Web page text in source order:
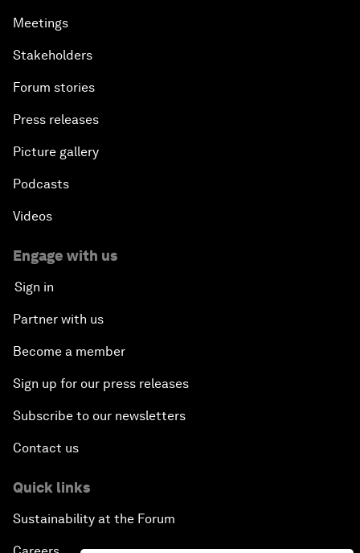
Meetings
Stakeholders
Forum stories
Press releases
Picture gallery
Podcasts
Videos
Engage with us
Sign in
Partner with us
Become a member
Sign up for our press releases
Subscribe to our newsletters
Contact us
Quick links
Sustainability at the Forum